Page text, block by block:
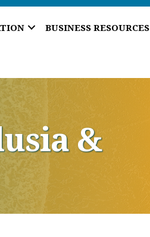
BUSINESS RESOURCES
&